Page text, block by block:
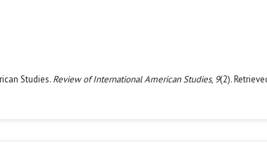
Studies. Review of International American Studies, 9(2).